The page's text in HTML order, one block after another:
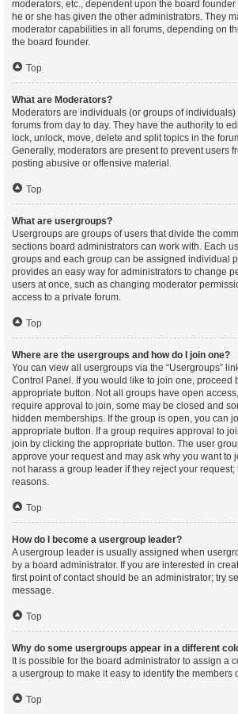
moderators, etc., dependent upon the board
he or she has given the other administrators. They
moderator capabilities in all forums, depending on
the board founder.
Top
What are Moderators?
Moderators are individuals (or groups of individuals)
forums from day to day. They have the authority to
lock, unlock, move, delete and split topics in the
Generally, moderators are present to prevent users
posting abusive or offensive material.
Top
What are usergroups?
Usergroups are groups of users that divide the
sections board administrators can work with. Each
groups and each group can be assigned individual
provides an easy way for administrators to change
users at once, such as changing moderator
access to a private forum.
Top
Where are the usergroups and how do I join one?
You can view all usergroups via the “Usergroups”
Control Panel. If you would like to join one, proceed
appropriate button. Not all groups have open
require approval to join, some may be closed and
hidden memberships. If the group is open, you can
appropriate button. If a group requires approval to
join by clicking the appropriate button. The user
approve your request and may ask why you want to
not harass a group leader if they reject your
reasons.
Top
How do I become a usergroup leader?
A usergroup leader is usually assigned when
by a board administrator. If you are interested in
first point of contact should be an administrator; try
message.
Top
Why do some usergroups appear in a different
It is possible for the board administrator to assign a
a usergroup to make it easy to identify the members
Top